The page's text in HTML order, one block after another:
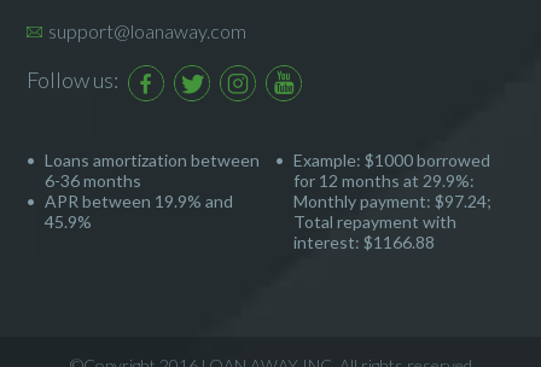
support@loanaway.com
Follow us:
Loans amortization between
6-36 months
APR between 19.9% and
45.9%
Example: $1000 borrowed
for 12 months at 29.9%:
Monthly payment: $97.24;
Total repayment with
interest: $1166.88